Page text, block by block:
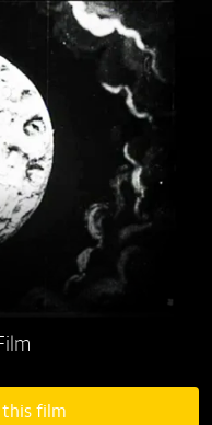
this film